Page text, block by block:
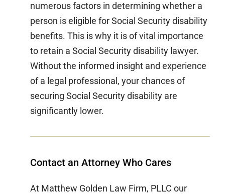
numerous factors in determining whether a
person is eligible for Social Security disability
benefits. This is why it is of vital importance
to retain a Social Security disability lawyer.
Without the informed insight and experience
of a legal professional, your chances of
securing Social Security disability are
significantly lower.
Contact an Attorney Who Cares
At Matthew Golden Law Firm, PLLC our